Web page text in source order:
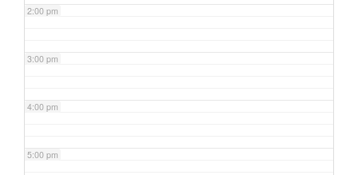
2:00 pm
3:00 pm
4:00 pm
5:00 pm